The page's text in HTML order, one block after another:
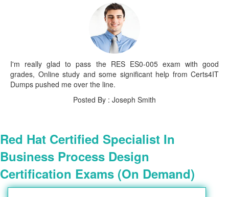
I'm really glad to pass the RES ES0-005 exam with good
grades, Online study and some significant help from Certs4IT
Dumps pushed me over the line.
Posted By : Joseph Smith
Red Hat Certified Specialist In
Business Process Design
Certification Exams (On Demand)